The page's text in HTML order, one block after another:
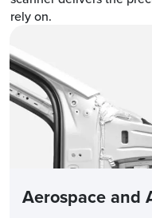
rely on.
Aerospace and